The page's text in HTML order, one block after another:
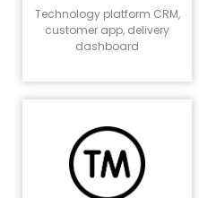
Technology platform CRM,
customer app, delivery
dashboard